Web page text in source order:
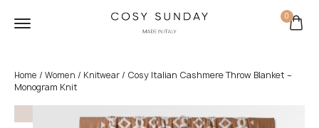
0
Home / Women / Knitwear/ Cosy Italian Cashmere Throw Blanket –
Monogram Knit